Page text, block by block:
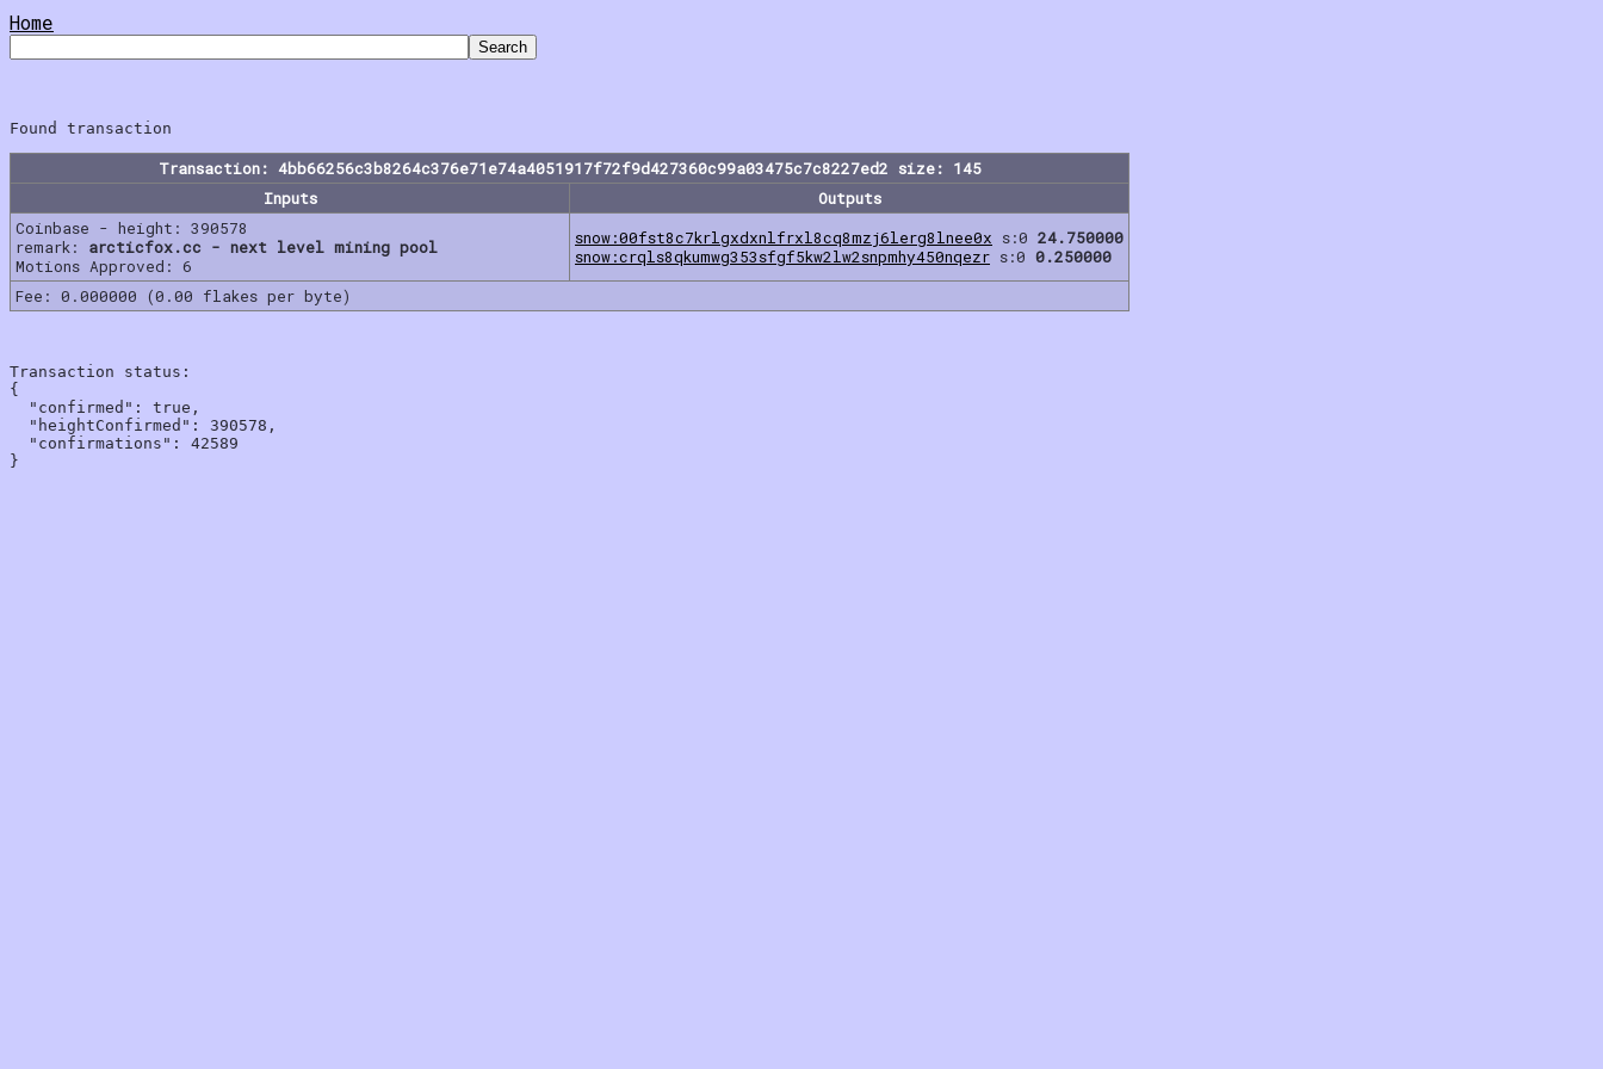
Home
Transaction: 4bb66256c3b8264c376e71e74a4051917f72f9d427360c99a03475c7c8227ed2 size: 145
Inputs
Outputs
Coinbase - height: 390578
remark: arcticfox.cc - next level mining pool
Motions Approved: 6
snow:00fst8c7krlgxdxnlfrxl8cq8mzj6lerg8lnee0x s:0 24.750000
snow:crqls8qkumwg353sfgf5kw2lw2snpmhy450nqezr s:0 0.250000
Fee: 0.000000 (0.00 flakes per byte)
Transaction status:
{
  "confirmed": true,
  "heightConfirmed": 390578,
  "confirmations": 42589